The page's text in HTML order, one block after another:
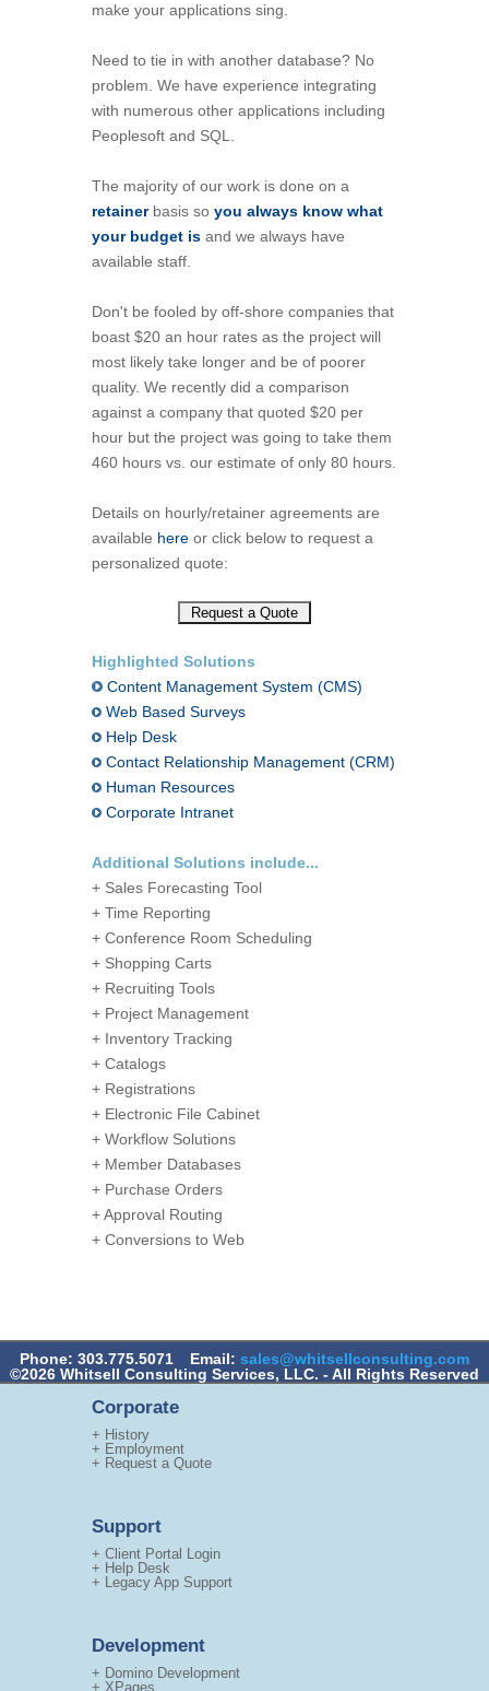
make your applications sing.
Need to tie in with another database? No
problem. We have experience integrating
with numerous other applications including
Peoplesoft and SQL.
The majority of our work is done on a
retainerbasis so you always know what
your budget is and we always have
available staff.
Don't be fooled by off-shore companies that
boast $20 an hour rates as the project will
most likely take longer and be of poorer
quality. We recently did a comparison
against a company that quoted $20 per
hour but the project was going to take them
460 hours vs. our estimate of only 80 hours.
Details on hourly/retainer agreements are
available here or click below to request a
personalized quote:
Highlighted Solutions
Content Management System (CMS)
Web Based Surveys
Help Desk
Contact Relationship Management (CRM)
Human Resources
Corporate Intranet
Additional Solutions include...
+ Sales Forecasting Tool
+ Time Reporting
+ Conference Room Scheduling
+ Shopping Carts
+ Recruiting Tools
+ Project Management
+ Inventory Tracking
+ Catalogs
+ Registrations
+ Electronic File Cabinet
+ Workflow Solutions
+ Member Databases
+ Purchase Orders
+ Approval Routing
+ Conversions to Web
Phone: 303.775.5071 Email: sales@whitsellconsulting.com
©2026 Whitsell Consulting Services, LLC. - All Rights Reserved
Corporate
+ History
+ Employment
+ Request a Quote
Support
+ Client Portal Login
+ Help Desk
+ Legacy App Support
Development
+ Domino Development
+ XPages